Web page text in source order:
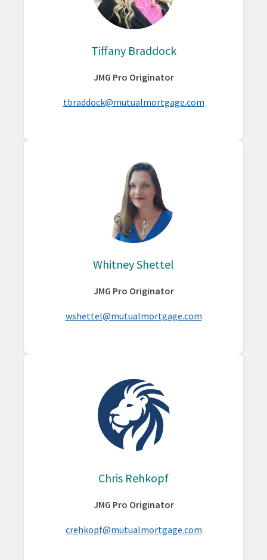
Tiffany Braddock
JMG Pro Originator
tbraddock@mutualmortgage.com
Whitney Shettel
JMG Pro Originator
wshettel@mutualmortgage.com
Chris Rehkopf
JMG Pro Originator
crehkopf@mutualmortgage.com